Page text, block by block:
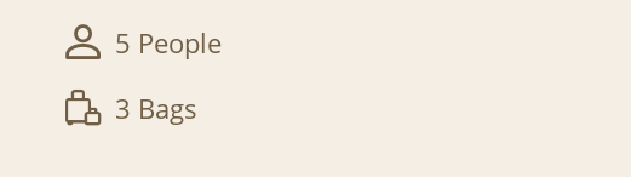
5 People
3 Bags